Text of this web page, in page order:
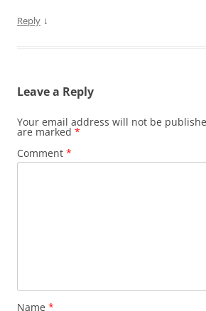
Reply ↓
Leave a Reply
Your email address will not be
are marked *
Comment *
Name *